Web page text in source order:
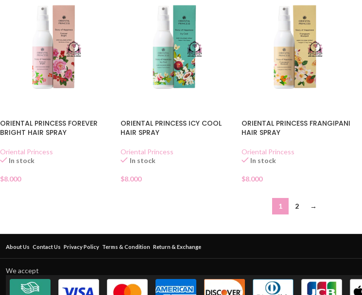
ORIENTAL PRINCESS FOREVER
BRIGHT HAIR SPRAY
Oriental Princess
In stock
$8.000
ORIENTAL PRINCESS ICY COOL
HAIR SPRAY
Oriental Princess
In stock
$8.000
ORIENTAL PRINCESS FRANGIPANI
HAIR SPRAY
Oriental Princess
In stock
$8.000
1 2 →
About Us Contact Us Privacy Policy Terms & Condition Return & Exchange
We accept